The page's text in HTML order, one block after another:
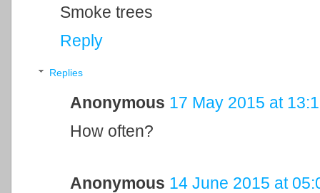
Smoke trees
Reply
Replies
Anonymous 17 May 2015 at
How often?
Anonymous 14 June 2015 at